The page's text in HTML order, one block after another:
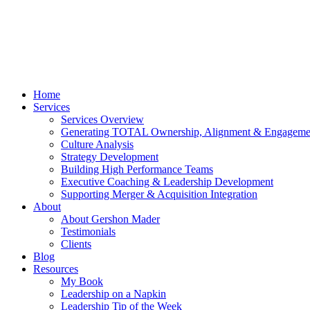
Home
Services
Services Overview
Generating TOTAL Ownership, Alignment &
Culture Analysis
Strategy Development
Building High Performance Teams
Executive Coaching & Leadership Development
Supporting Merger & Acquisition Integration
About
About Gershon Mader
Testimonials
Clients
Blog
Resources
My Book
Leadership on a Napkin
Leadership Tip of the Week